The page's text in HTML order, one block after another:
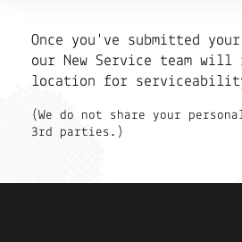
Once you've submitted
our New Service team will
location for serviceability
(We do not share your
3rd parties.)